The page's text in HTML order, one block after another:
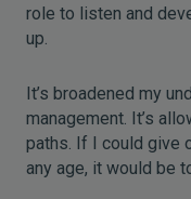
role to listen and
up.
It’s broadened my
management. It’s
paths. If I could give
any age, it would be